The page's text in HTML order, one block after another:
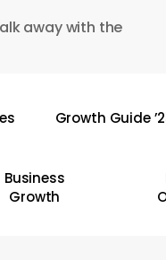
away with the
Growth Guide
Business
Growth